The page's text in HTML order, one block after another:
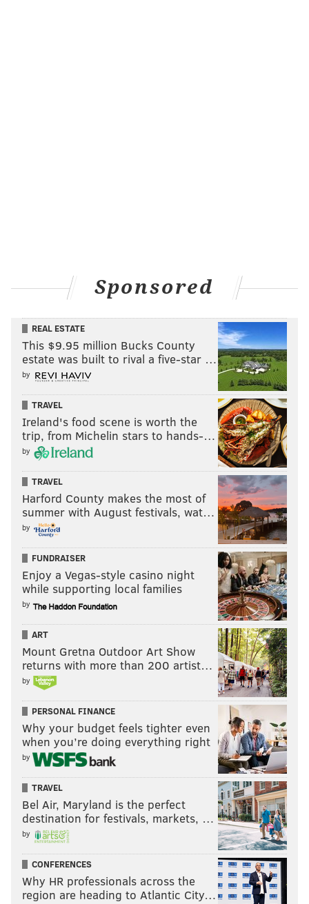
Sponsored
REAL ESTATE
This $9.95 million Bucks County
estate was built to rival a five-star …
by
TRAVEL
Ireland's food scene is worth the
trip, from Michelin stars to hands-…
by
TRAVEL
Harford County makes the most of
summer with August festivals, wat…
by
FUNDRAISER
Enjoy a Vegas-style casino night
while supporting local families
by
ART
Mount Gretna Outdoor Art Show
returns with more than 200 artist…
by
PERSONAL FINANCE
Why your budget feels tighter even
when you’re doing everything right
by
TRAVEL
Bel Air, Maryland is the perfect
destination for festivals, markets, …
by
CONFERENCES
Why HR professionals across the
region are heading to Atlantic City…